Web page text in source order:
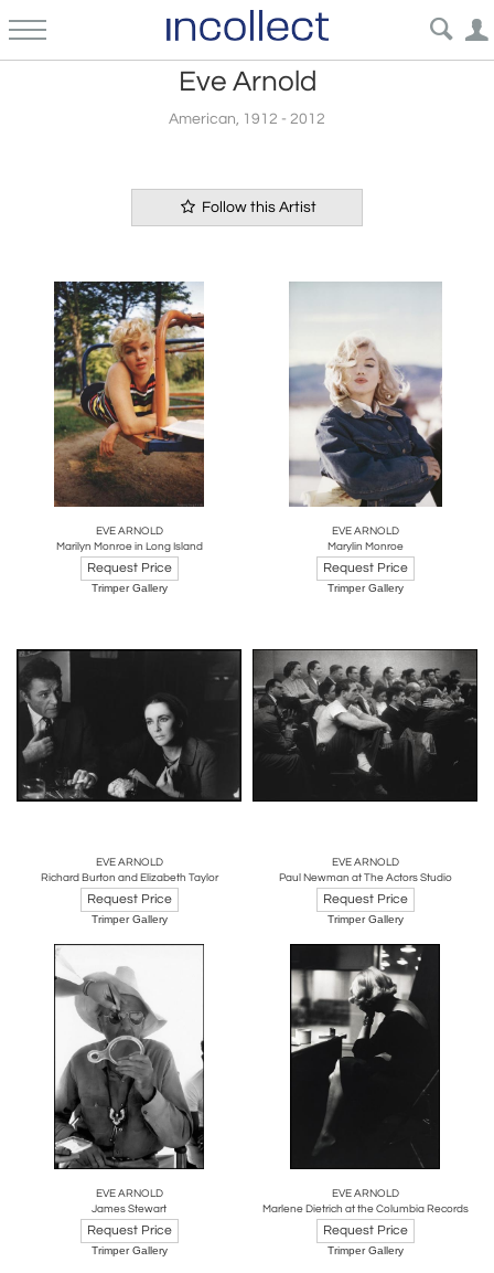
Eve Arnold
American, 1912 - 2012
Follow this Artist
EVE ARNOLD
Marilyn Monroe in Long Island
Request Price
Trimper Gallery
EVE ARNOLD
Marylin Monroe
Request Price
Trimper Gallery
EVE ARNOLD
Richard Burton and Elizabeth Taylor
Request Price
Trimper Gallery
EVE ARNOLD
Paul Newman at The Actors Studio
Request Price
Trimper Gallery
EVE ARNOLD
James Stewart
Request Price
Trimper Gallery
EVE ARNOLD
Marlene Dietrich at the Columbia Records
Request Price
Trimper Gallery